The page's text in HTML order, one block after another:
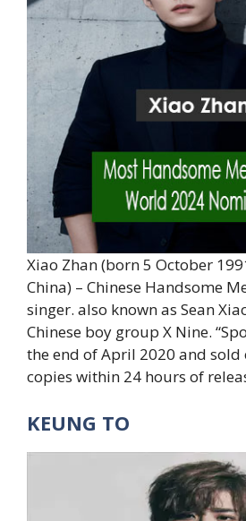
Xiao Zhan (born 5 October
China) – Chinese Handsome
singer. also known as Sean
Chinese boy group X Nine.
the end of April 2020 and
copies within 24 hours of
KEUNG TO